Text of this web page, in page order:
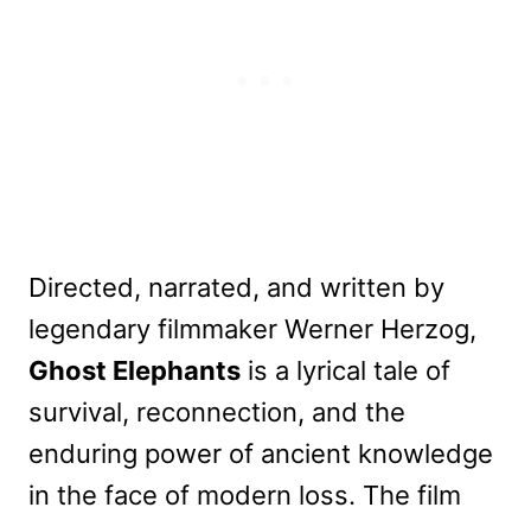
Directed, narrated, and written by
legendary filmmaker Werner Herzog,
Ghost Elephants is a lyrical tale of
survival, reconnection, and the
enduring power of ancient knowledge
in the face of modern loss. The film